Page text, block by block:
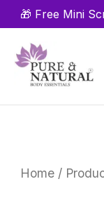
🎁 Free Mini
Skip
to
content
Home /